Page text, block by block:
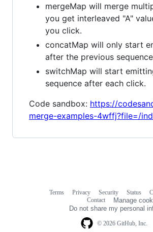
mergeMap will merge
you get interleaved "A"
you click.
concatMap will only start
after the previous
switchMap will start
sequence after each click.
Code sandbox: https://
merge-examples-4wffj?file=/
© 2026 GitHub, Inc.
Terms Privacy Security Status
Contact
Manage
Do not share my personal